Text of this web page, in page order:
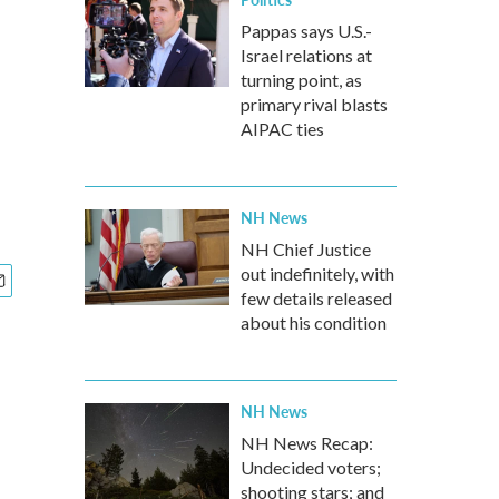
Pappas says U.S.-
Israel relations at
turning point, as
primary rival blasts
AIPAC ties
NH News
NH Chief Justice
out indefinitely, with
few details released
about his condition
NH News
NH News Recap:
Undecided voters;
shooting stars; and